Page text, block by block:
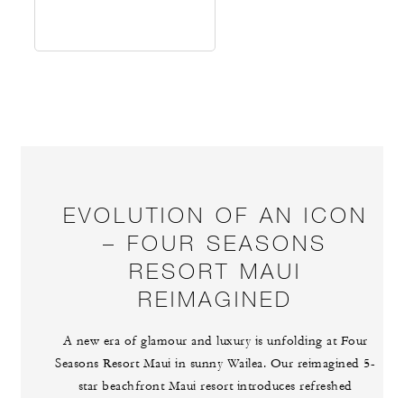
EVOLUTION OF AN ICON
– FOUR SEASONS
RESORT MAUI
REIMAGINED
A new era of glamour and luxury is unfolding at Four
Seasons Resort Maui in sunny Wailea. Our reimagined 5-
star beachfront Maui resort introduces refreshed